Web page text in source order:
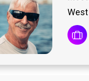
West